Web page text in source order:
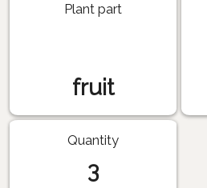
Plant part
fruit
Quantity
3